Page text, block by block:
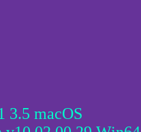
3.5 macOS